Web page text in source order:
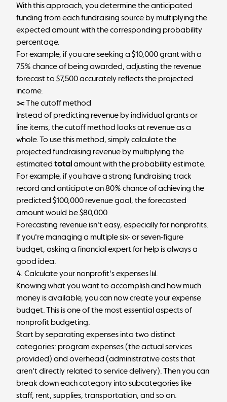
With this approach, you determine the anticipated
funding from each fundraising source by multiplying the
expected amount with the corresponding probability
percentage.
For example, if you are seeking a $10,000 grant with a
75% chance of being awarded, adjusting the revenue
forecast to $7,500 accurately reflects the projected
income.
✂️ The cutoff method
Instead of predicting revenue by individual grants or
line items, the cutoff method looks at revenue as a
whole. To use this method, simply calculate the
projected fundraising revenue by multiplying the
estimated totalamount with the probability estimate.
For example, if you have a strong fundraising track
record and anticipate an 80% chance of achieving the
predicted $100,000 revenue goal, the forecasted
amount would be $80,000.
Forecasting revenue isn't easy, especially for nonprofits.
If you're managing a multiple six- or seven-figure
budget, asking a financial expert for help is always a
good idea.
4. Calculate your nonprofit's expenses 📊
Knowing what you want to accomplish and how much
money is available, you can now create your expense
budget. This is one of the most essential aspects of
nonprofit budgeting.
Start by separating expenses into two distinct
categories: program expenses (the actual services
provided) and overhead (administrative costs that
aren't directly related to service delivery). Then you can
break down each category into subcategories like
staff, rent, supplies, transportation, and so on.